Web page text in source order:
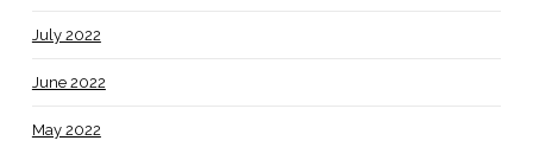
July 2022
June 2022
May 2022